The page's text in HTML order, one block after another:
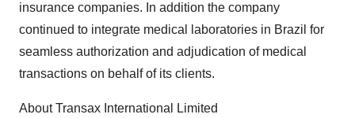
insurance companies. In addition the company
continued to integrate medical laboratories in Brazil for
seamless authorization and adjudication of medical
transactions on behalf of its clients.
About Transax International Limited